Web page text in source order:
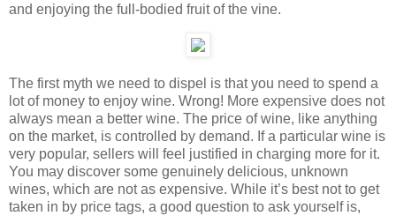
and enjoying the full-bodied fruit of the vine.
The first myth we need to dispel is that you need to spend a
lot of money to enjoy wine. Wrong! More expensive does not
always mean a better wine. The price of wine, like anything
on the market, is controlled by demand. If a particular wine is
very popular, sellers will feel justified in charging more for it.
You may discover some genuinely delicious, unknown
wines, which are not as expensive. While it’s best not to get
taken in by price tags, a good question to ask yourself is,